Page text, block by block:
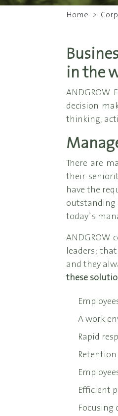
Home >
in the
decision
thinking,
There are
their
have the
outstanding
today`s
leaders;
and they
these
A work
Rapid
Efficient